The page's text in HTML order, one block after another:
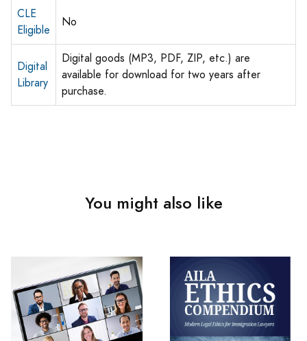
CLE
Eligible
No
Digital
Library
Digital goods (MP3, PDF, ZIP, etc.) are
available for download for two years after
purchase.
You might also like